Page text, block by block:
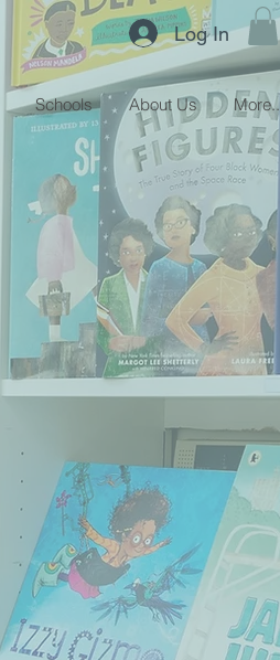
Log In
Schools About Us More...